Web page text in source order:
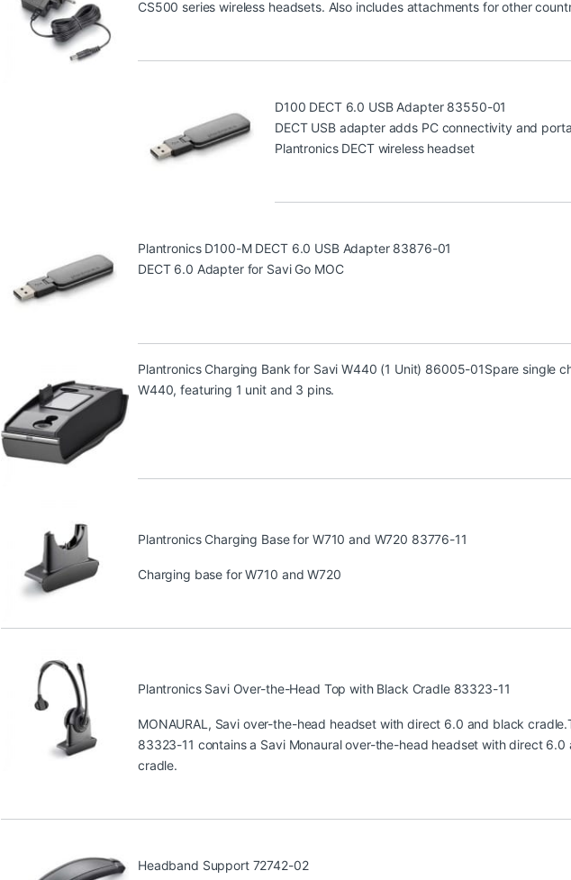
CS500 series wireless headsets. Also includes attachments for other
D100 DECT 6.0 USB Adapter 83550-01
DECT USB adapter adds PC connectivity and
Plantronics DECT wireless headset
Plantronics D100-M DECT 6.0 USB Adapter 83876-01
DECT 6.0 Adapter for Savi Go MOC
Plantronics Charging Bank for Savi W440 (1 Unit) 86005-01Spare single
W440, featuring 1 unit and 3 pins.
Plantronics Charging Base for W710 and W720 83776-11
Charging base for W710 and W720
Plantronics Savi Over-the-Head Top with Black Cradle 83323-11
MONAURAL, Savi over-the-head headset with direct 6.0 and black
83323-11 contains a Savi Monaural over-the-head headset with direct
cradle.
Headband Support 72742-02